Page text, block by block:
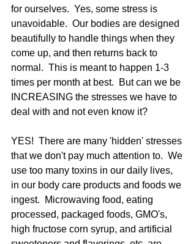
for ourselves.  Yes, some stress is
unavoidable.  Our bodies are designed
beautifully to handle things when they
come up, and then returns back to
normal.  This is meant to happen 1-3
times per month at best.  But can we be
INCREASING the stresses we have to
deal with and not even know it?
YES!  There are many 'hidden' stresses
that we don't pay much attention to.  We
use too many toxins in our daily lives,
in our body care products and foods we
ingest.  Microwaving food, eating
processed, packaged foods, GMO's,
high fructose corn syrup, and artificial